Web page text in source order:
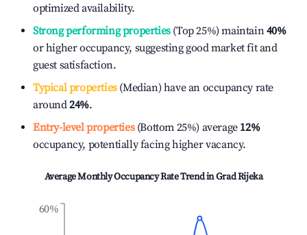
optimized availability.
Strong performing properties(Top 25%) maintain40%
or higher occupancy, suggesting good market fit and
guest satisfaction.
Typical properties(Median) have an occupancy rate
around24%.
Entry-level properties(Bottom 25%) average 12%
occupancy, potentially facing higher vacancy.
Average Monthly Occupancy Rate Trend inGrad Rijeka
60%